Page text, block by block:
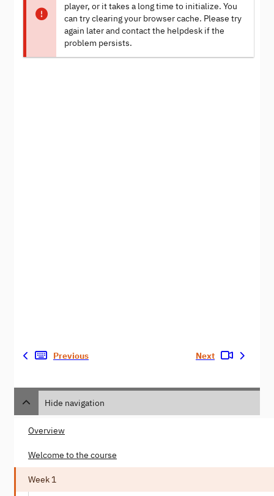
player, or it takes a long time to initialize. You
can try clearing your browser cache. Please try
again later and contact the helpdesk if the
problem persists.
Previous Next
Hide navigation
Overview
Welcome to the course
Week 1